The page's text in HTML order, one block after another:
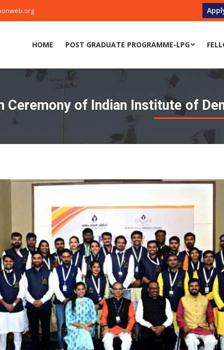
HOME POST GRADUATE PROGRAMME-LPG
Ceremony of Indian Institute of
HOME POST GRADUATE PROGRAMME-LPG